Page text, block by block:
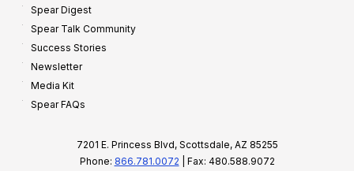
Spear Digest
Spear Talk Community
Success Stories
Newsletter
Media Kit
Spear FAQs
7201 E. Princess Blvd, Scottsdale, AZ 85255
Phone: 866.781.0072 | Fax: 480.588.9072